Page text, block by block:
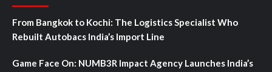
From Bangkok to Kochi: The Logistics Specialist Who
Rebuilt Autobacs India’s Import Line
Game Face On: NUMB3R Impact Agency Launches India’s